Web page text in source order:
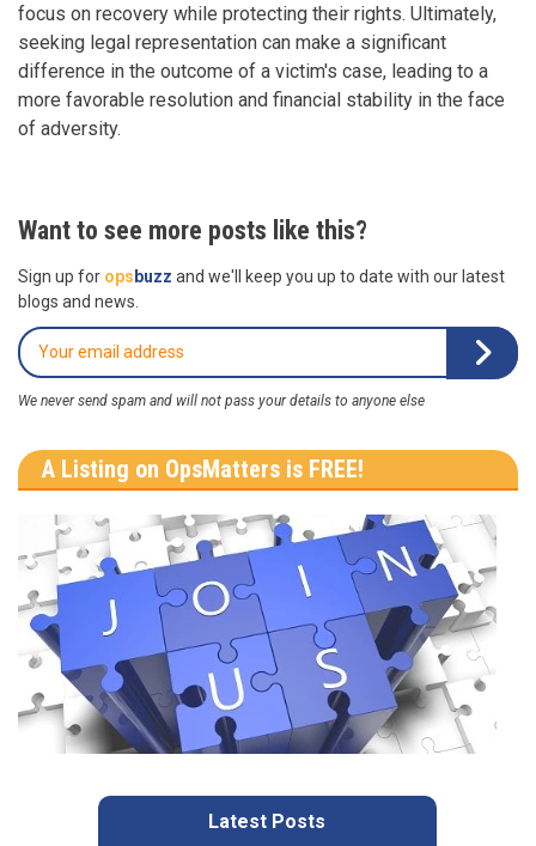
focus on recovery while protecting their rights. Ultimately,
seeking legal representation can make a significant
difference in the outcome of a victim's case, leading to a
more favorable resolution and financial stability in the face
of adversity.
Want to see more posts like this?
Sign up for ops buzz and we'll keep you up to date with our latest
blogs and news.
We never send spam and will not pass your details to anyone else
A Listing on OpsMatters is FREE!
Latest Posts